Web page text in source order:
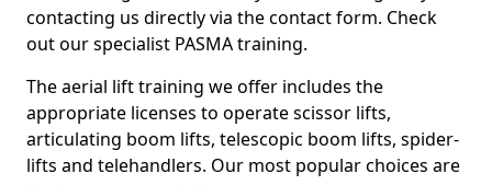
contacting us directly via the contact form. Check
out our specialist PASMA training.
The aerial lift training we offer includes the
appropriate licenses to operate scissor lifts,
articulating boom lifts, telescopic boom lifts, spider-
lifts and telehandlers. Our most popular choices are